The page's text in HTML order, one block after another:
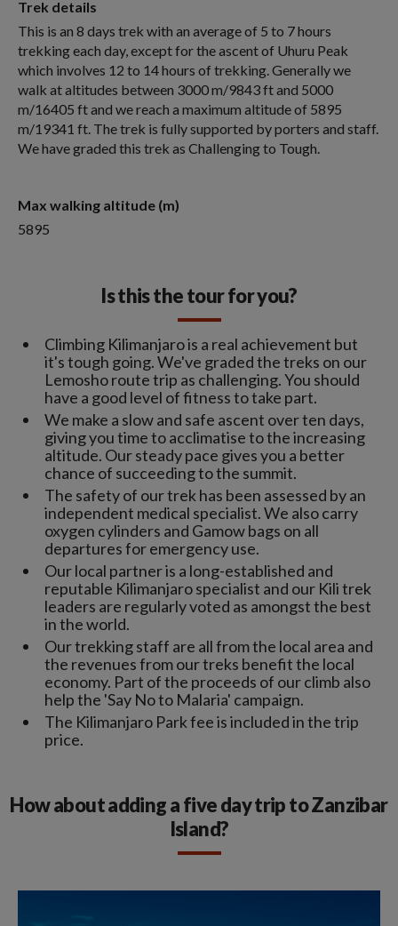
Trek details
This is an 8 days trek with an average of 5 to 7 hours
trekking each day, except for the ascent of Uhuru Peak
which involves 12 to 14 hours of trekking. Generally we
walk at altitudes between 3000 m/9843 ft and 5000
m/16405 ft and we reach a maximum altitude of 5895
m/19341 ft. The trek is fully supported by porters and staff.
We have graded this trek as Challenging to Tough.
Max walking altitude (m)
5895
Is this the tour for you?
Climbing Kilimanjaro is a real achievement but
it's tough going. We've graded the treks on our
Lemosho route trip as challenging. You should
have a good level of fitness to take part.
We make a slow and safe ascent over ten days,
giving you time to acclimatise to the increasing
altitude. Our steady pace gives you a better
chance of succeeding to the summit.
The safety of our trek has been assessed by an
independent medical specialist. We also carry
oxygen cylinders and Gamow bags on all
departures for emergency use.
Our local partner is a long-established and
reputable Kilimanjaro specialist and our Kili trek
leaders are regularly voted as amongst the best
in the world.
Our trekking staff are all from the local area and
the revenues from our treks benefit the local
economy. Part of the proceeds of our climb also
help the 'Say No to Malaria' campaign.
The Kilimanjaro Park fee is included in the trip
price.
How about adding a five day trip to Zanzibar
Island?